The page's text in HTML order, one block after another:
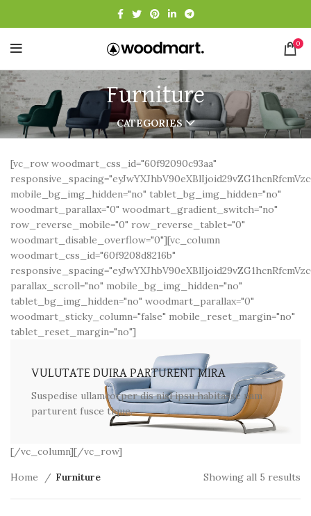
0
Furniture
CATEGORIES
[vc_row woodmart_css_id="60f92090c93aa"
mobile_bg_img_hidden="no" tablet_bg_img_hidden="no"
woodmart_parallax="0" woodmart_gradient_switch="no"
row_reverse_mobile="0" row_reverse_tablet="0"
woodmart_disable_overflow="0"][vc_column
woodmart_css_id="60f9208d8216b"
parallax_scroll="no" mobile_bg_img_hidden="no"
tablet_bg_img_hidden="no" woodmart_parallax="0"
woodmart_sticky_column="false" mobile_reset_margin="no"
tablet_reset_margin="no"]
VULUTATE DUIRA PARTURENT MIRA
Suspedise ullamcorper dis nisl ipsu habitasse nam
parturent fusce tique.
[/vc_column][/vc_row]
Home Furniture Showing all 5 results